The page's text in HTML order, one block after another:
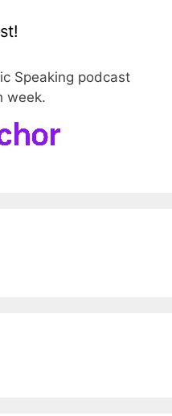
Speaking podcast
week.